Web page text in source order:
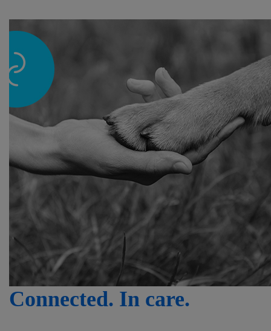
Connected. In care.